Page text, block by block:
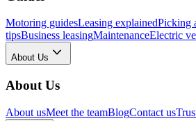
Motoring guidesLeasing explainedPicking
tipsBusiness leasingMaintenanceElectric
About Us
About Us
About usMeet the teamBlogContact us